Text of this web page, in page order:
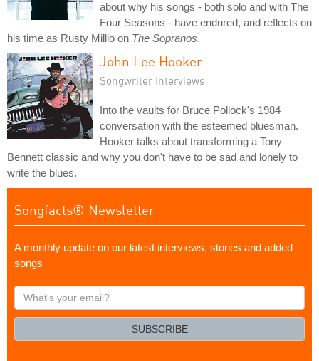
about why his songs - both solo and with The
Four Seasons - have endured, and reflects on
his time as Rusty Millio on The Sopranos.
John Lee Hooker
Songwriter Interviews
Into the vaults for Bruce Pollock's 1984
conversation with the esteemed bluesman.
Hooker talks about transforming a Tony
Bennett classic and why you don't have to be sad and lonely to
write the blues.
Songfacts® Newsletter
A monthly update on our latest interviews, stories and added
songs
What's
your
SUBSCRIBE